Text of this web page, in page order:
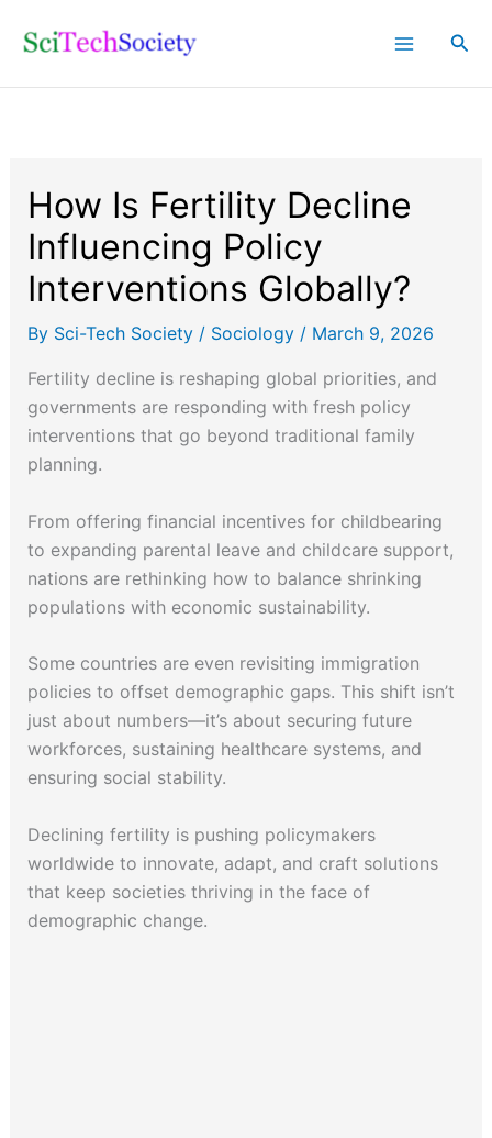
How Is Fertility Decline
Influencing Policy
Interventions Globally?
By Sci-Tech Society / Sociology/ March 9, 2026
Fertility decline is reshaping global priorities, and
governments are responding with fresh policy
interventions that go beyond traditional family
planning.
From offering financial incentives for childbearing
to expanding parental leave and childcare support,
nations are rethinking how to balance shrinking
populations with economic sustainability.
Some countries are even revisiting immigration
policies to offset demographic gaps. This shift isn’t
just about numbers—it’s about securing future
workforces, sustaining healthcare systems, and
ensuring social stability.
Declining fertility is pushing policymakers
worldwide to innovate, adapt, and craft solutions
that keep societies thriving in the face of
demographic change.